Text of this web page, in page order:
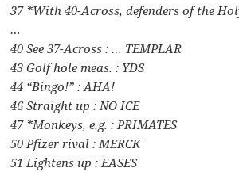
37 *With 40-Across, defenders of the
…
40 See 37-Across : … TEMPLAR
43 Golf hole meas. : YDS
44 “Bingo!” : AHA!
46 Straight up : NO ICE
47 *Monkeys, e.g. : PRIMATES
50 Pfizer rival : MERCK
51 Lightens up : EASES